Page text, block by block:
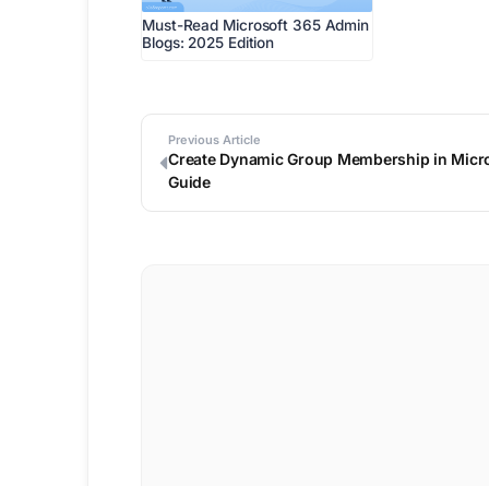
Must-Read Microsoft 365 Admin
Blogs: 2025 Edition
Previous Article
Create Dynamic Group Membership in
Guide